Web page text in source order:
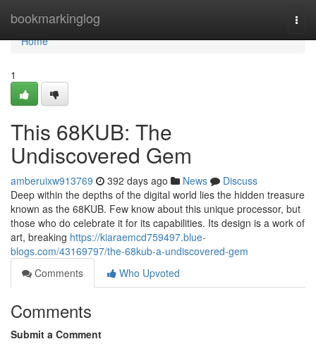
bookmarkinglog
Home
Home
1
This 68KUB: The
Undiscovered Gem
amberuixw913769 392 days ago News
Discuss
Deep within the depths of the digital world lies the hidden treasure
known as the 68KUB. Few know about this unique processor, but
those who do celebrate it for its capabilities. Its design is a work of
art, breaking https://kiaraemcd759497.blue-
blogs.com/43169797/the-68kub-a-undiscovered-gem
Comments
Who Upvoted
Comments
Submit a Comment